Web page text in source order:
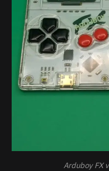
Arduboy FX